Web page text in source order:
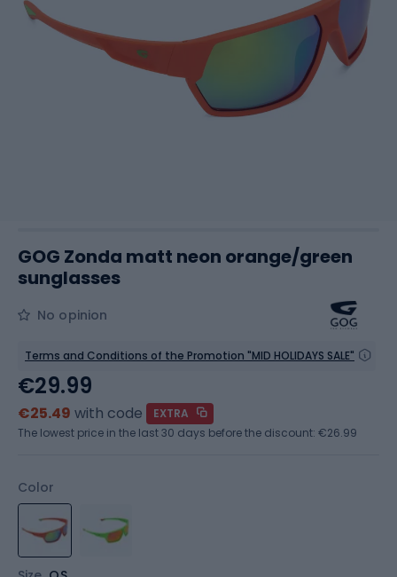
GOG Zonda matt neon orange/green
sunglasses
No opinion
Terms and Conditions of the Promotion "MID HOLIDAYS SALE"
Color
€29.99
€25.49 with code
EXTRA
The lowest price in the last 30 days before the discount: €26.99